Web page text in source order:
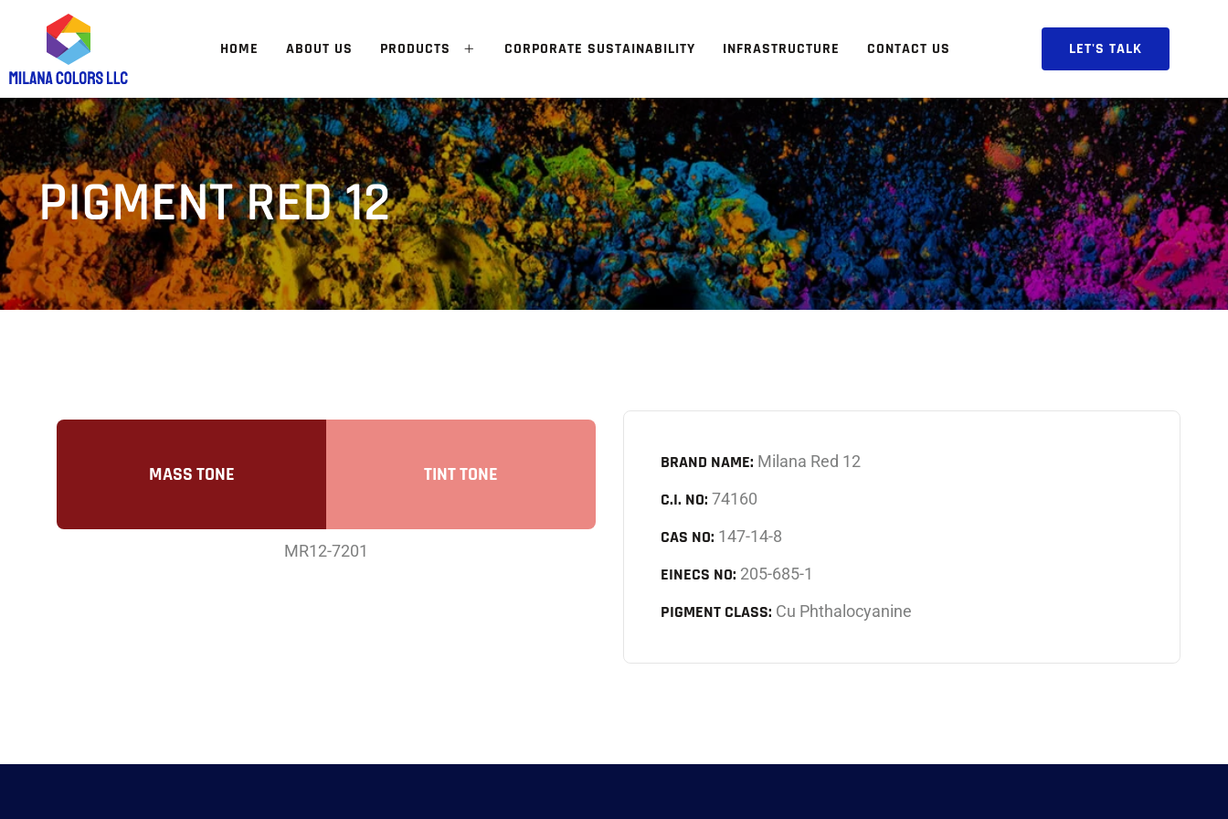
HOME ABOUT US PRODUCTS CORPORATE SUSTAINABILITY INFRASTRUCTURE CONTACT US LET'S TALK
PIGMENT RED 12
MASS TONE TINT TONE
MR12-7201
BRAND NAME: Milana Red 12
C.I. NO: 74160
CAS NO: 147-14-8
EINECS NO: 205-685-1
PIGMENT CLASS: Cu Phthalocyanine